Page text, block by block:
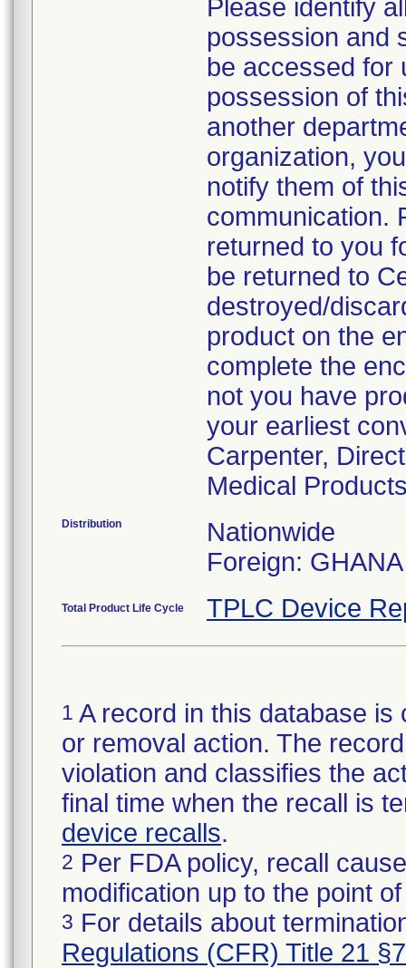
Please identify
possession and
be accessed for
possession of
another
organization,
notify them of
communication.
returned to you
be returned to
destroyed/
product on the
complete the
not you have
your earliest
Carpenter,
Medical
Distribution
Nationwide
Foreign: GHANA
Total Product Life Cycle TPLC Device
1 A record in this database
or removal action. The
violation and classifies the
final time when the recall is
device recalls.
2 Per FDA policy, recall
modification up to the point
3 For details about
Regulations (CFR) Title 21